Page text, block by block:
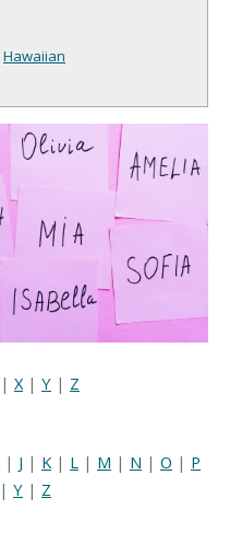
Hawaiian
| X| Y | Z
| J | K | L | M | N | O | P
| Y | Z